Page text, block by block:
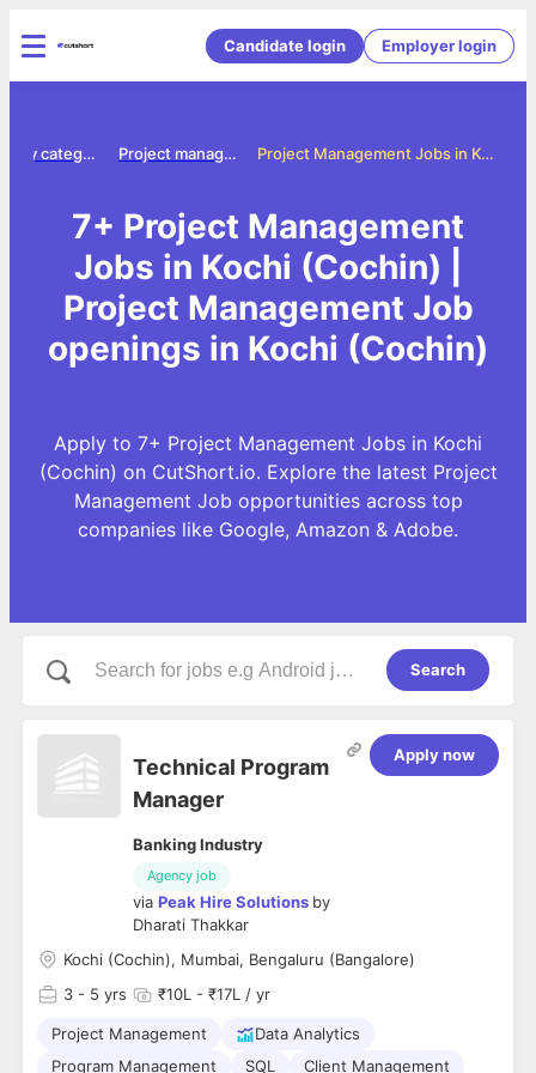
Candidate login Employer login
Project Management Jobs in Kochi (Cochin)
Project management jobs
Jobs by category
7+ Project Management
Jobs in Kochi (Cochin) |
Project Management Job
openings in Kochi (Cochin)
Apply to 7+ Project Management Jobs in Kochi
(Cochin) on CutShort.io. Explore the latest Project
Management Job opportunities across top
companies like Google, Amazon & Adobe.
Search
Technical Program
Manager
Banking Industry
Agency job
via Peak Hire Solutions by
Dharati Thakkar
Apply now
Kochi (Cochin), Mumbai, Bengaluru (Bangalore)
3 - 5 yrs ₹10L - ₹17L / yr
Project Management
Data Analytics
Program Management
SQL Client Management